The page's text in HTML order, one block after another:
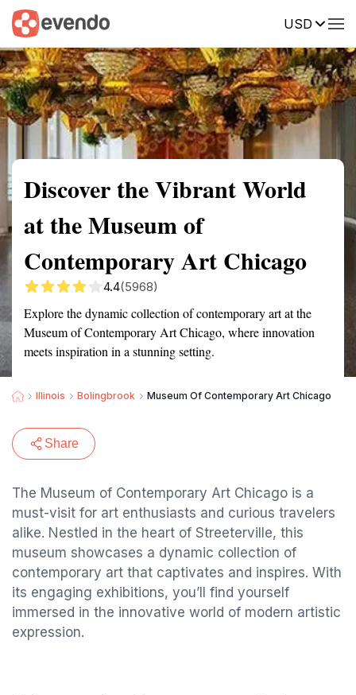
USD
Summary Map Reviews
Discover the Vibrant World
at the Museum of
Contemporary Art Chicago
4.4(5968)
Explore the dynamic collection of contemporary art at the
Museum of Contemporary Art Chicago, where innovation
meets inspiration in a stunning setting.
Illinois Bolingbrook Museum Of Contemporary Art Chicago
Share
The Museum of Contemporary Art Chicago is a
must-visit for art enthusiasts and curious travelers
alike. Nestled in the heart of Streeterville, this
museum showcases a dynamic collection of
contemporary art that captivates and inspires. With
its engaging exhibitions, you’ll find yourself
immersed in the innovative world of modern artistic
expression.